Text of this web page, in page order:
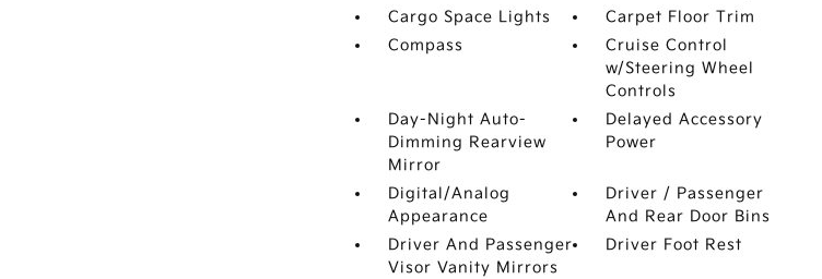
Cargo Space Lights
Carpet Floor Trim
Compass
Cruise Control
w/Steering Wheel
Controls
Day-Night Auto-
Dimming Rearview
Mirror
Delayed Accessory
Power
Digital/Analog
Appearance
Driver / Passenger
And Rear Door Bins
Driver And Passenger
Visor Vanity Mirrors
Driver Foot Rest